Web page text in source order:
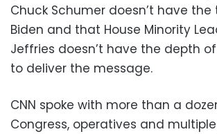
Chuck Schumer doesn’t have the
Biden and that House Minority
Jeffries doesn’t have the depth
to deliver the message.
CNN spoke with more than a
Congress, operatives and